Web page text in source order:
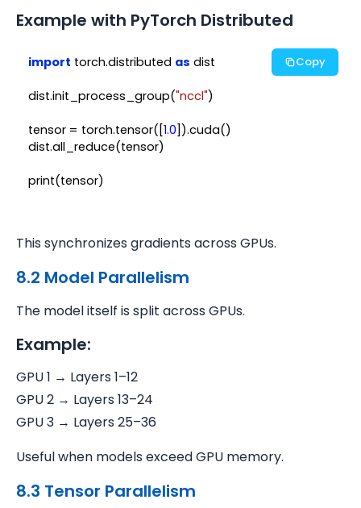
Example with PyTorch Distributed
import torch.distributed as dist
dist.init_process_group("nccl")
tensor = torch.tensor([1.0]).cuda()
dist.all_reduce(tensor)
Copy
This synchronizes gradients across GPUs.
8.2 Model Parallelism
The model itself is split across GPUs.
Example:
GPU 1 → Layers 1–12
GPU 2 → Layers 13–24
GPU 3 → Layers 25–36
Useful when models exceed GPU memory.
8.3 Tensor Parallelism